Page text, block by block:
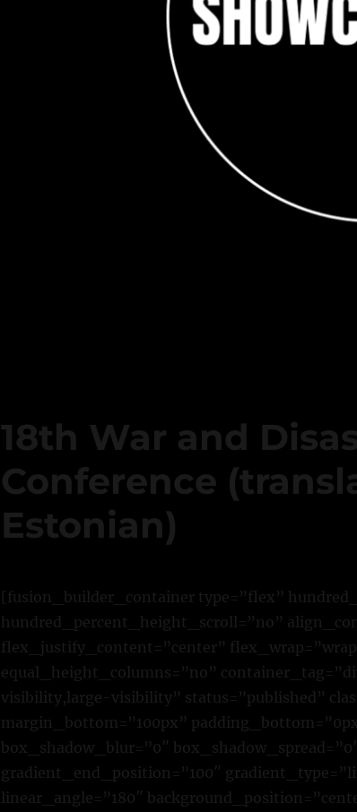
18th War and
Conference
Estonian)
[fusion_builder_container type=”flex”
hundred_percent_height_scroll=”no”
flex_justify_content=”center”
equal_height_columns=”no”
visibility,large-visibility” status=”published”
margin_bottom=”100px”
box_shadow_blur=”0″
gradient_end_position=”100″
linear_angle=”180″